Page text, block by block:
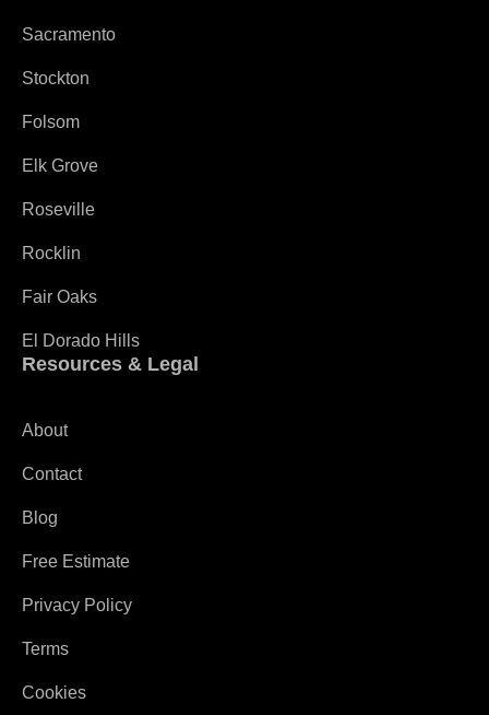
Sacramento
Stockton
Folsom
Elk Grove
Roseville
Rocklin
Fair Oaks
El Dorado Hills
Resources & Legal
About
Contact
Blog
Free Estimate
Privacy Policy
Terms
Cookies